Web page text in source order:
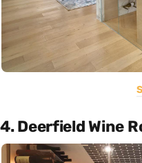
4. Deerfield Wine